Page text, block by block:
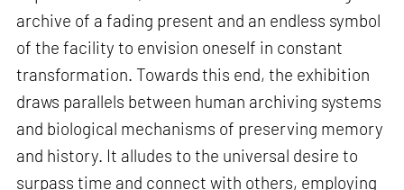
archive of a fading present and an endless symbol
of the facility to envision oneself in constant
transformation. Towards this end, the exhibition
draws parallels between human archiving systems
and biological mechanisms of preserving memory
and history. It alludes to the universal desire to
surpass time and connect with others, employing